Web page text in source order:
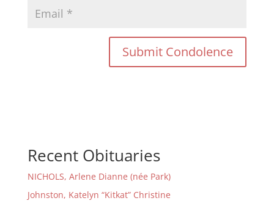
Recent Obituaries
NICHOLS, Arlene Dianne (née Park)
Johnston, Katelyn “Kitkat” Christine